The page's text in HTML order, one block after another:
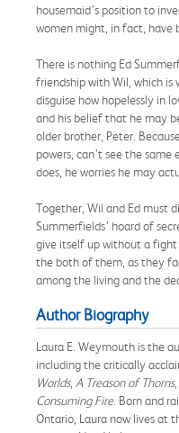
housemaid’s position to
women might, in fact, have
There is nothing Ed
friendship with Wil, which is
disguise how hopelessly in
and his belief that he may
older brother, Peter.
powers, can’t see the
does, he worries he may
Together, Wil and Ed must
Summerfields’ hoard of
give itself up without a
the both of them, as they
among the living and the
Author Biography
Laura E. Weymouth is the
including the critically
Worlds, A Treason of Thorns,
Consuming Fire. Born and
Ontario, Laura now lives at